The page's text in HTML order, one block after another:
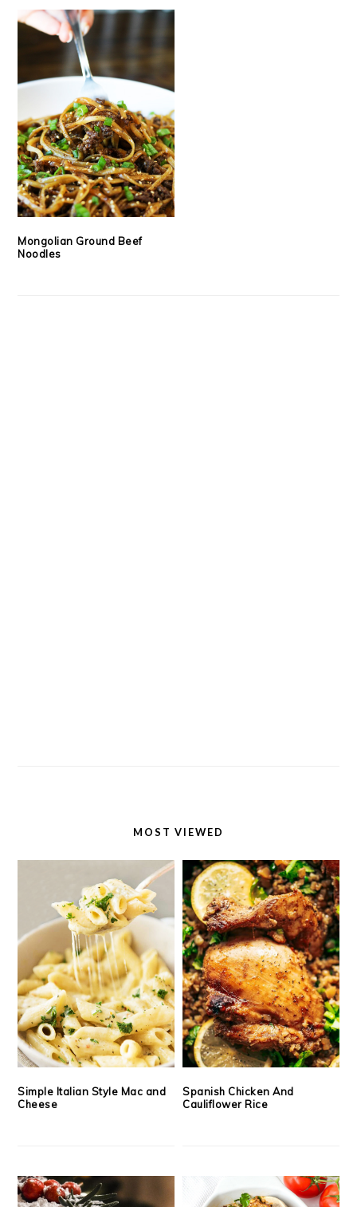
Mongolian Ground Beef
Noodles
MOST VIEWED
Simple Italian Style Mac and
Cheese
Spanish Chicken And
Cauliflower Rice